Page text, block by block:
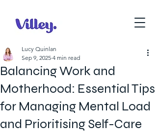
Balancing Work and
Motherhood: Essential Tips
for Managing Mental Load
and Prioritising Self-Care
Lucy Quinlan
Sep 9, 2025 4 min read